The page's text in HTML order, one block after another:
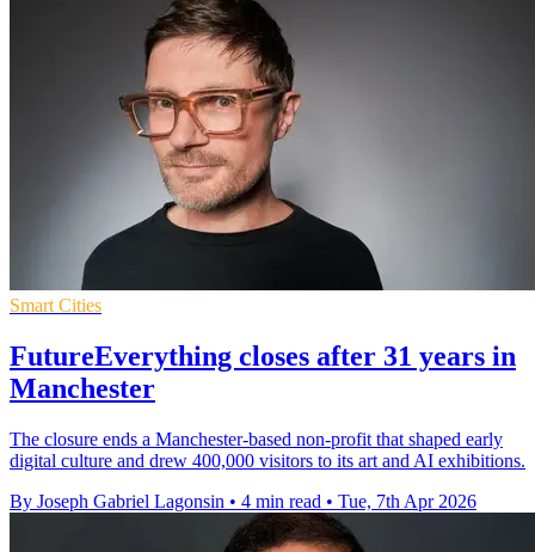
Smart Cities
FutureEverything closes after 31 years in
Manchester
The closure ends a Manchester-based non-profit that shaped early
digital culture and drew 400,000 visitors to its art and AI exhibitions.
By Joseph Gabriel Lagonsin • 4 min read • Tue, 7th Apr 2026